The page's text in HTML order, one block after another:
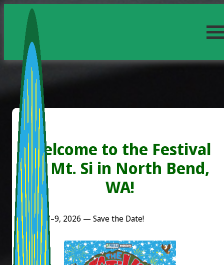
Welcome to the Festival
at Mt. Si in North Bend,
WA!
August 7–9, 2026 — Save the Date!